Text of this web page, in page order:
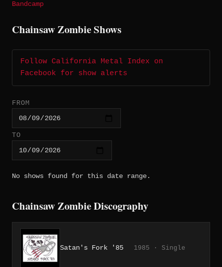
Bandcamp
Chainsaw Zombie Shows
Follow California Metal Index on
Facebook for show alerts
FROM
TO
No shows found for this date range.
Chainsaw Zombie Discography
Satan's Fork '85 1985 · Single